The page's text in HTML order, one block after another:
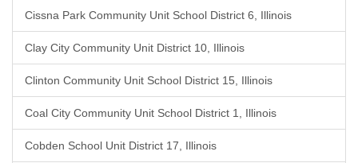
Cissna Park Community Unit School District 6, Illinois
Clay City Community Unit District 10, Illinois
Clinton Community Unit School District 15, Illinois
Coal City Community Unit School District 1, Illinois
Cobden School Unit District 17, Illinois